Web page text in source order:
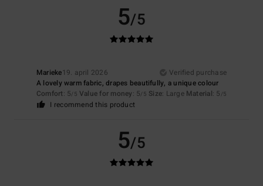
5/5
Marieke19. april 2026
Verified purchase
A lovely warm fabric, drapes beautifully, a unique colour
Comfort: 5/5 Value for money: 5/5 Size: Large Material: 5 /5
I recommend this product
5/5